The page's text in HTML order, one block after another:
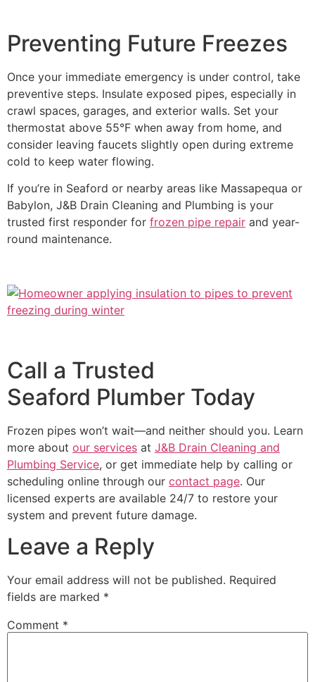
Preventing Future Freezes
Once your immediate emergency is under control, take
preventive steps. Insulate exposed pipes, especially in
crawl spaces, garages, and exterior walls. Set your
thermostat above 55°F when away from home, and
consider leaving faucets slightly open during extreme
cold to keep water flowing.
If you’re in Seaford or nearby areas like Massapequa or
Babylon, J&B Drain Cleaning and Plumbing is your
trusted first responder for frozen pipe repair and year-
round maintenance.
Call a Trusted
Seaford Plumber Today
Frozen pipes won’t wait—and neither should you. Learn
more about our services at J&B Drain Cleaning and
Plumbing Service, or get immediate help by calling or
scheduling online through our contact page. Our
licensed experts are available 24/7 to restore your
system and prevent future damage.
Leave a Reply
Your email address will not be published. Required
fields are marked *
Comment *